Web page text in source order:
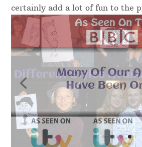
certainly add a lot of fun to the